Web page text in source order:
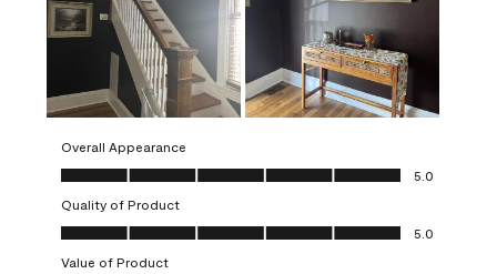
Overall Appearance
Overall Appearance, 5.0 out of 5
5.0
Quality of Product
Quality of Product, 5.0 out of 5
5.0
Value of Product